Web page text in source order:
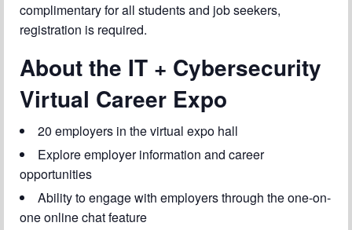
complimentary for all students and job seekers,
registration is required.
About the IT + Cybersecurity
Virtual Career Expo
20 employers in the virtual expo hall
Explore employer information and career
opportunities
Ability to engage with employers through the one-on-
one online chat feature